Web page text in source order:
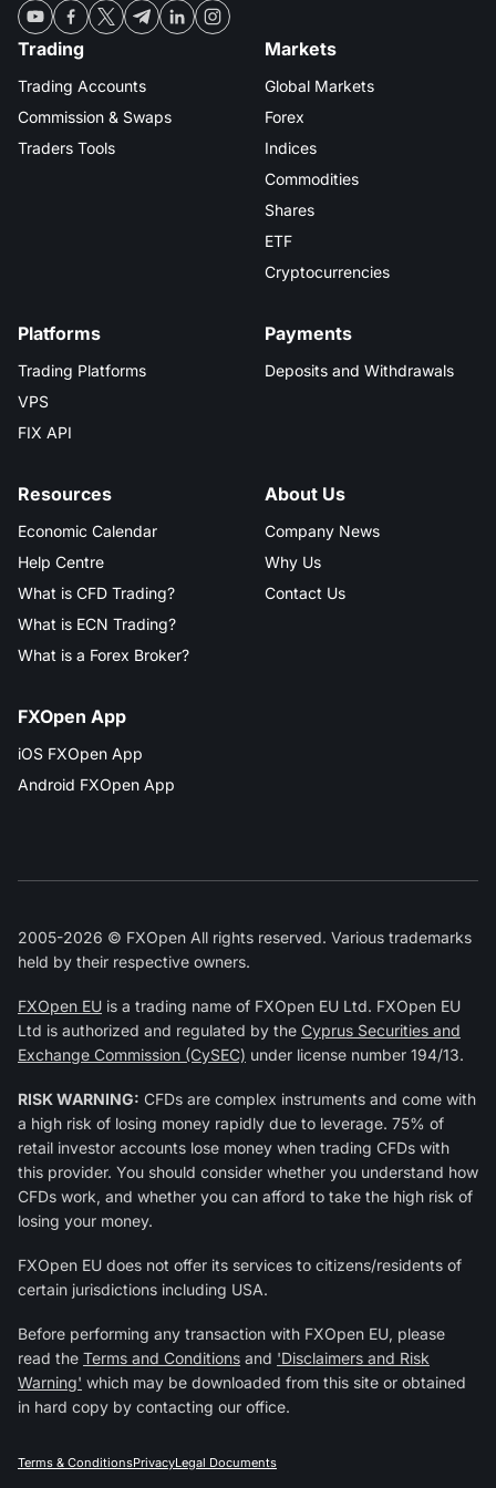
Shares
ETF
Cryptocurrencies
MT4
Comparison
iOS FXOpen App
VPS
Dividend Сalendar
What is CFD Trading?
What is ECN Trading?
Company News
Why Us
Trading
Trading Accounts
Commission & Swaps
Traders Tools
Markets
Global Markets
Forex
Indices
Commodities
Shares
ETF
Cryptocurrencies
Platforms
Trading Platforms
VPS
FIX API
Payments
Deposits and Withdrawals
Resources
Economic Calendar
Help Centre
What is CFD Trading?
What is ECN Trading?
What is a Forex Broker?
About Us
Company News
Why Us
Contact Us
FXOpen App
iOS FXOpen App
Android FXOpen App
2005-2026 © FXOpen All rights reserved. Various trademarks
held by their respective owners.
FXOpen EU is a trading name of FXOpen EU Ltd. FXOpen EU
Ltd is authorized and regulated by the Cyprus Securities and
Exchange Commission (CySEC) under license number 194/13.
RISK WARNING: CFDs are complex instruments and come with
a high risk of losing money rapidly due to leverage. 75% of
retail investor accounts lose money when trading CFDs with
this provider. You should consider whether you understand how
CFDs work, and whether you can afford to take the high risk of
losing your money.
FXOpen EU does not offer its services to citizens/residents of
certain jurisdictions including USA.
Before performing any transaction with FXOpen EU, please
read the Terms and Conditions and 'Disclaimers and Risk
Warning' which may be downloaded from this site or obtained
in hard copy by contacting our office.
Terms & ConditionsPrivacyLegal Documents